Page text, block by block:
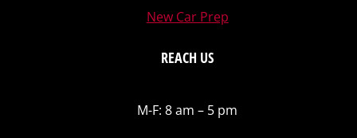
New Car Prep
REACH US
M-F: 8 am – 5 pm